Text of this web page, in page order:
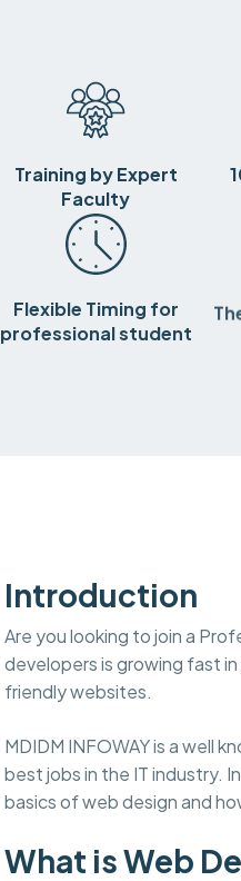
Training by Expert
Faculty
Flexible Timing for
professional student
Introduction
Are you looking to join a
developers is growing fast
friendly websites.
MDIDM INFOWAY is a well
best jobs in the IT industry.
basics of web design and
What is Web